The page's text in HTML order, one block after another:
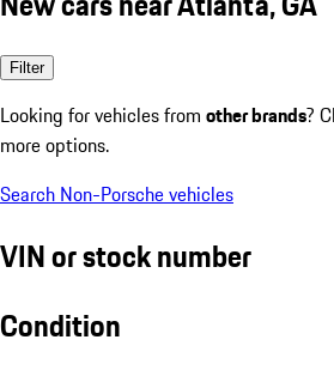
Filter
Looking for vehicles from other brands?
more options.
Search Non-Porsche vehicles
VIN or stock number
Condition